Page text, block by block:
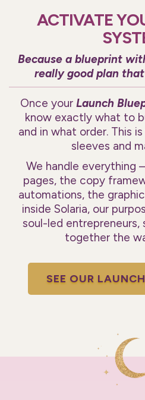
ACTIVATE
Because a blueprint
really good plan
Once your Launch
know exactly what to
and in what order. This
sleeves and
We handle
pages, the copy
automations, the
inside Solaria, our
soul-led entrepreneurs,
together the
SEE OUR